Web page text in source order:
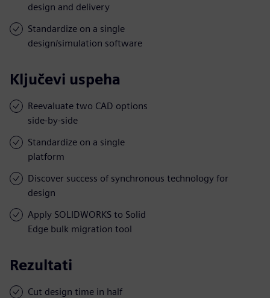
design and delivery
Standardize on a single
design/simulation software
Ključevi uspeha
Reevaluate two CAD options
side-by-side
Standardize on a single
platform
Discover success of synchronous technology for
design
Apply SOLIDWORKS to Solid
Edge bulk migration tool
Rezultati
Cut design time in half